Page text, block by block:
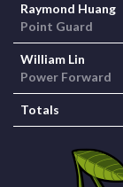
Raymond Huang
Point Guard
William Lin
Power Forward
Totals